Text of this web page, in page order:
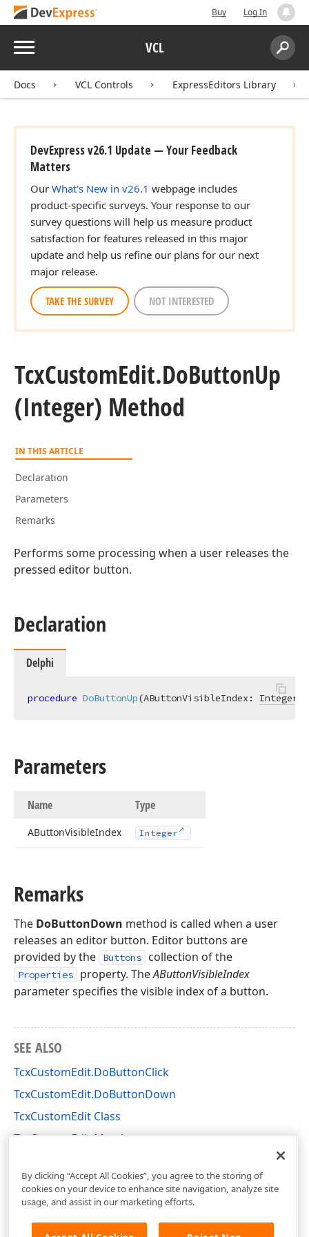
Buy Log In
Menu VCL
Search:
Docs VCL Controls ExpressEditors Library
DevExpress v26.1 Update — Your Feedback
Matters
Our What's New in v26.1 webpage includes
product-specific surveys. Your response to our
survey questions will help us measure product
satisfaction for features released in this major
update and help us refine our plans for our next
major release.
TAKE THE SURVEY NOT INTERESTED
TcxCustomEdit.DoButtonUp
(Integer) Method
IN THIS ARTICLE
Declaration
Parameters
Remarks
Performs some processing when a user releases the
pressed editor button.
Declaration
Delphi
procedure DoButtonUp(AButtonVisibleIndex: Integer
Parameters
Name Type
AButtonVisibleIndex Integer
Remarks
The DoButtonDown method is called when a user
releases an editor button. Editor buttons are
provided by the
Buttons collection of the
Properties property. TheAButtonVisibleIndex
parameter specifies the visible index of a button.
SEE ALSO
TcxCustomEdit.DoButtonClick
TcxCustomEdit.DoButtonDown
TcxCustomEdit Class
TcxCustomEdit Members
By clicking “Accept All Cookies”, you agree to the storing of
cookies on your device to enhance site navigation, analyze site
usage, and assist in our marketing efforts.